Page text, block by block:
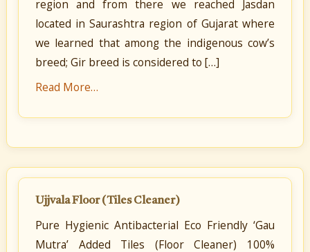
region and from there we reached Jasdan
located in Saurashtra region of Gujarat where
we learned that among the indigenous cow’s
breed; Gir breed is considered to […]
Read More…
Ujjvala Floor (Tiles Cleaner)
Pure Hygienic Antibacterial Eco Friendly ‘Gau
Mutra’ Added Tiles (Floor Cleaner) 100%